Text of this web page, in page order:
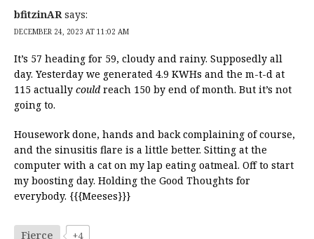
bfitzinAR says:
DECEMBER 24, 2023 AT 11:02 AM
It’s 57 heading for 59, cloudy and rainy. Supposedly all
day. Yesterday we generated 4.9 KWHs and the m-t-d at
115 actually could reach 150 by end of month. But it’s not
going to.
Housework done, hands and back complaining of course,
and the sinusitis flare is a little better. Sitting at the
computer with a cat on my lap eating oatmeal. Off to start
my boosting day. Holding the Good Thoughts for
everybody. {{{Meeses}}}
Fierce +4